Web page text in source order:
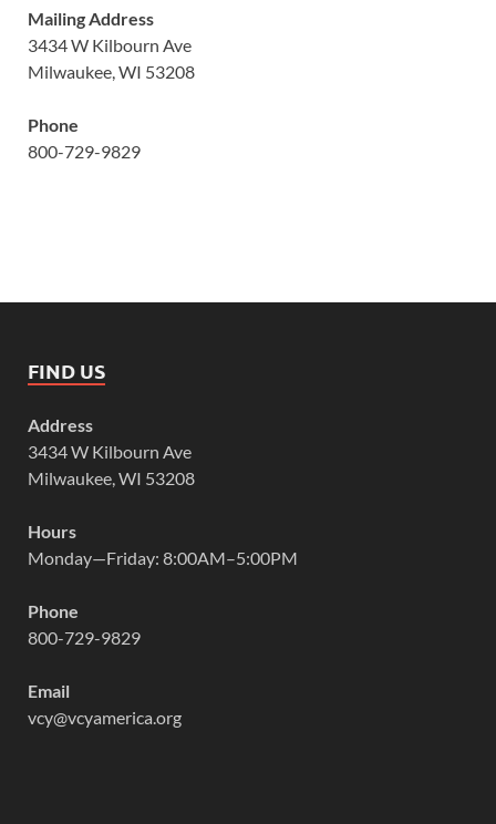
Mailing Address
3434 W Kilbourn Ave
Milwaukee, WI 53208
Phone
800-729-9829
FIND US
Address
3434 W Kilbourn Ave
Milwaukee, WI 53208
Hours
Monday—Friday: 8:00AM–5:00PM
Phone
800-729-9829
Email
vcy@vcyamerica.org